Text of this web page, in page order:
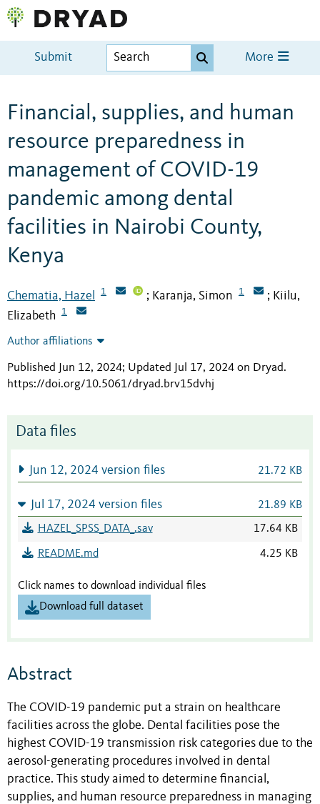
Submit More
Financial, supplies, and human
resource preparedness in
management of COVID-19
pandemic among dental
facilities in Nairobi County,
Kenya
Chematia, Hazel 1 ; Karanja, Simon 1 ; Kiilu,
Elizabeth
1
Author affiliations
Published Jun 12, 2024; Updated Jul 17, 2024 on Dryad.
https://doi.org/10.5061/dryad.brv15dvhj
Data files
Jun 12, 2024 version files 21.72 KB
Jul 17, 2024 version files 21.89 KB
HAZEL_SPSS_DATA_.sav 17.64 KB
README.md 4.25 KB
Click names to download individual files
Download full dataset
Abstract
The COVID-19 pandemic put a strain on healthcare
facilities across the globe. Dental facilities pose the
highest COVID-19 transmission risk categories due to the
aerosol-generating procedures involved in dental
practice. This study aimed to determine financial,
supplies, and human resource preparedness in managing